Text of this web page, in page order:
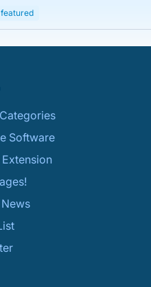
featured
Software